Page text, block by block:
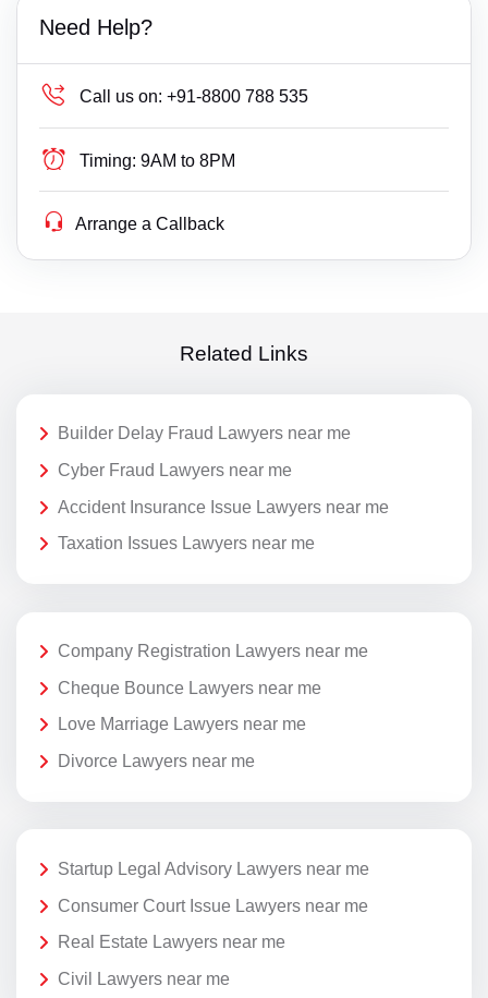
Need Help?
Call us on: +91-8800 788 535
Timing: 9AM to 8PM
Arrange a Callback
Related Links
Builder Delay Fraud Lawyers near me
Cyber Fraud Lawyers near me
Accident Insurance Issue Lawyers near me
Taxation Issues Lawyers near me
Company Registration Lawyers near me
Cheque Bounce Lawyers near me
Love Marriage Lawyers near me
Divorce Lawyers near me
Startup Legal Advisory Lawyers near me
Consumer Court Issue Lawyers near me
Real Estate Lawyers near me
Civil Lawyers near me